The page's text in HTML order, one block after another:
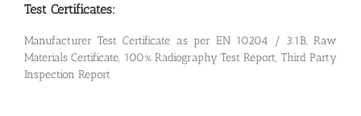
Test Certificates:
Manufacturer Test Certificate as per EN 10204 / 3.1B, Raw
Materials Certificate, 100% Radiography Test Report, Third Party
Inspection Report